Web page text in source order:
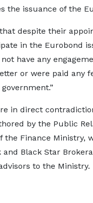
the issuance of the
despite their
in the Eurobond
have any
or were paid any
in direct
by the Public
the Finance Ministry,
and Black Star
to the Ministry.